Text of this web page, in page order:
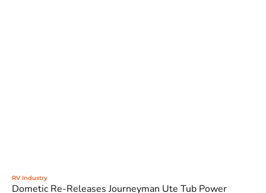
RV Industry
Dometic Re-Releases Journeyman Ute Tub Power